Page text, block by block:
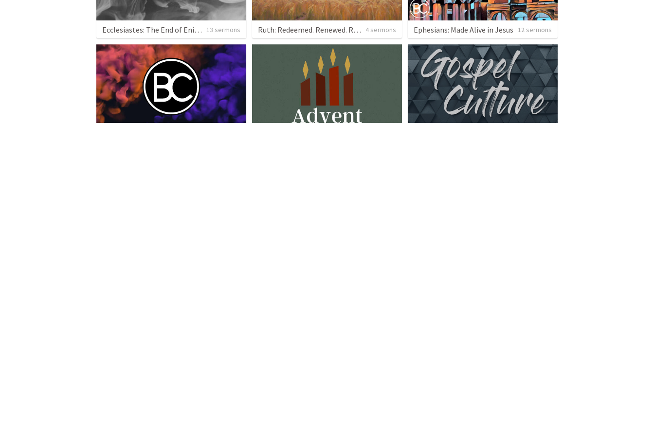
Ecclesiastes: The End of Enigma 13 sermons Ruth: Redeemed. Renewed. Restored. 4 sermons Ephesians: Made Alive in Jesus 12 sermons